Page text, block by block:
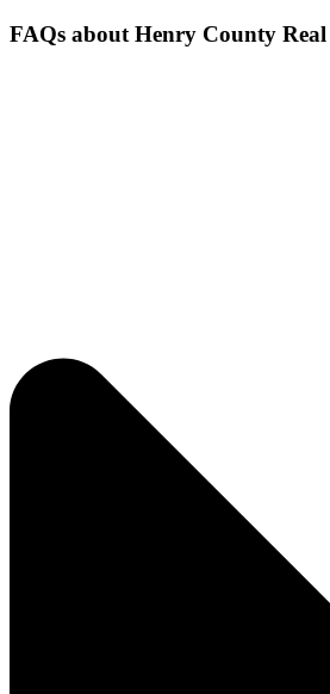
FAQs about Henry County Real